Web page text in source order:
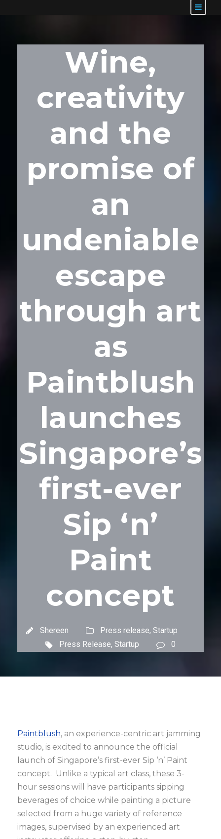
Wine,
creativity
and the
promise of
an
undeniable
escape
through art
as
Paintblush
launches
Singapore’s
first-ever
Sip ‘n’
Paint
concept
Shereen Press release, Startup
Press Release, Startup 0
Paintblush, an experience-centric art jamming
studio, is excited to announce the official
launch of Singapore’s first-ever Sip ‘n’ Paint
concept. Unlike a typical art class, these 3-
hour sessions will have participants sipping
beverages of choice while painting a picture
selected from a huge variety of reference
images, supervised by an experienced art